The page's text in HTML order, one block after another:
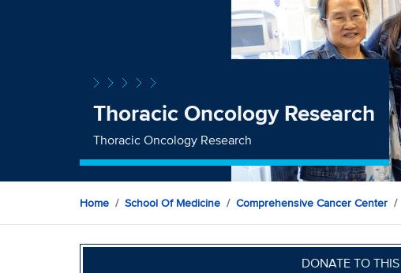
Thoracic Oncology Research
Thoracic Oncology Research
Home School Of Medicine Comprehensive Cancer Center
DONATE TO